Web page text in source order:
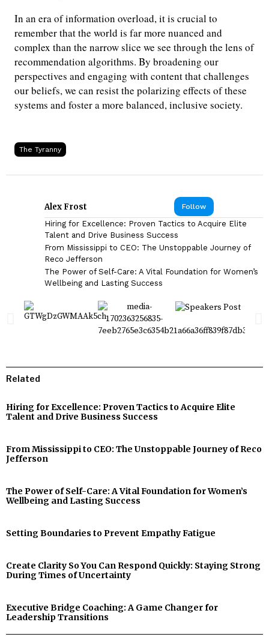
In an era of information overload, it is crucial to
remember that the world is far more nuanced and
complex than the narrow slice we see through the lens of
recommendation algorithms. By broadening our
perspectives and engaging with content that challenges
our beliefs, we can resist the polarizing effects of these
systems and foster a more balanced, inclusive society.
The Tyranny
Follow
Alex Frost
Hiring for Excellence: Proven Tactics to Acquire Elite
Talent and Drive Business Success
From Mississippi to CEO: The Unstoppable Journey of
Reco Jefferson
The Power of Self-Care: A Vital Foundation for Women’s
Wellbeing and Lasting Success
Related
Hiring for Excellence: Proven Tactics to Acquire Elite
Talent and Drive Business Success
From Mississippi to CEO: The Unstoppable Journey of Reco
Jefferson
The Power of Self-Care: A Vital Foundation for Women’s
Wellbeing and Lasting Success
Setting Boundaries to Prevent Empathy Fatigue
Create Clarity So You Can Respond Quickly: Staying Strong
During Times of Uncertainty
Executive Bridge Coaching: A Game Changer for
Leadership Transitions